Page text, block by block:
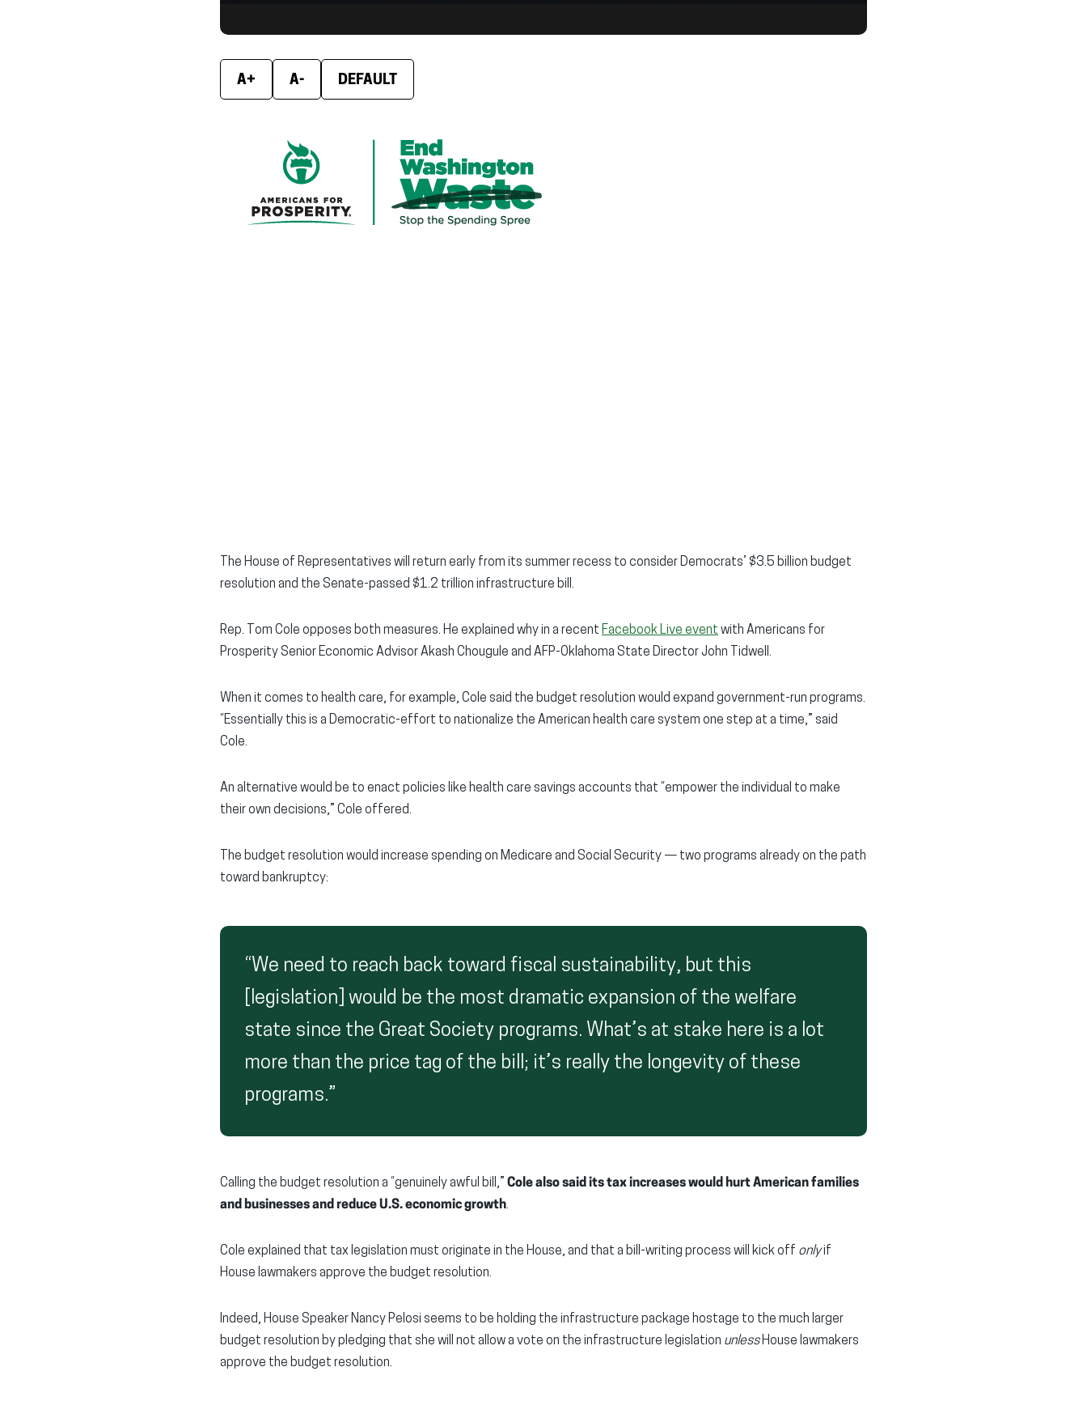
A+ A- DEFAULT
The House of Representatives will return early from its summer recess to consider Democrats’ $3.5 billion budget
resolution and the Senate-passed $1.2 trillion infrastructure bill.
Rep. Tom Cole opposes both measures. He explained why in a recent Facebook Live event with Americans for
Prosperity Senior Economic Advisor Akash Chougule and AFP-Oklahoma State Director John Tidwell.
When it comes to health care, for example, Cole said the budget resolution would expand government-run programs.
“Essentially this is a Democratic-effort to nationalize the American health care system one step at a time,” said
Cole.
An alternative would be to enact policies like health care savings accounts that “empower the individual to make
their own decisions,” Cole offered.
The budget resolution would increase spending on Medicare and Social Security — two programs already on the path
toward bankruptcy:
“We need to reach back toward fiscal sustainability, but this
[legislation] would be the most dramatic expansion of the welfare
state since the Great Society programs. What’s at stake here is a lot
more than the price tag of the bill; it’s really the longevity of these
programs.”
Calling the budget resolution a “genuinely awful bill,” Cole also said its tax increases would hurt American families
and businesses and reduce U.S. economic growth.
Cole explained that tax legislation must originate in the House, and that a bill-writing process will kick off onlyif
House lawmakers approve the budget resolution.
Indeed, House Speaker Nancy Pelosi seems to be holding the infrastructure package hostage to the much larger
budget resolution by pledging that she will not allow a vote on the infrastructure legislation unless House lawmakers
approve the budget resolution.